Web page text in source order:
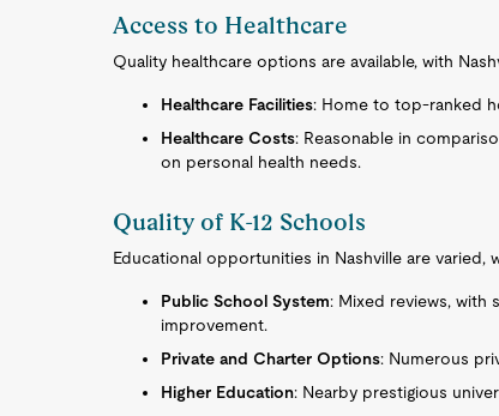
Access to Healthcare
Quality healthcare options are available, with
Healthcare Facilities: Home to top-ranked
Healthcare Costs: Reasonable in
on personal health needs.
Quality of K-12 Schools
Educational opportunities in Nashville are varied,
Public School System: Mixed reviews, with
improvement.
Private and Charter Options: Numerous
Higher Education: Nearby prestigious